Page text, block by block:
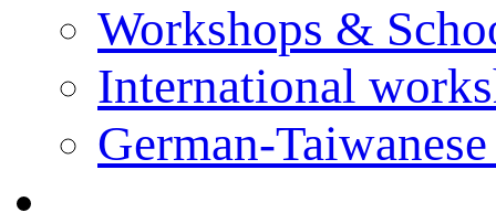
Workshops &
International
German-